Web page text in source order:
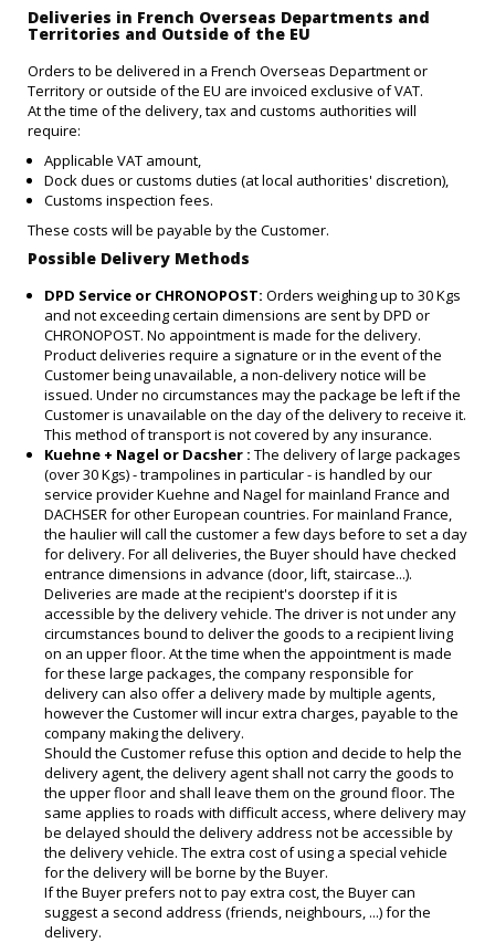
Deliveries in French Overseas Departments and
Territories and Outside of the EU
Orders to be delivered in a French Overseas Department or
Territory or outside of the EU are invoiced exclusive of VAT.
At the time of the delivery, tax and customs authorities will
require:
Applicable VAT amount,
Dock dues or customs duties (at local authorities' discretion),
Customs inspection fees.
These costs will be payable by the Customer.
Possible Delivery Methods
DPD Service or CHRONOPOST: Orders weighing up to 30 Kgs
and not exceeding certain dimensions are sent by DPD or
CHRONOPOST. No appointment is made for the delivery.
Product deliveries require a signature or in the event of the
Customer being unavailable, a non-delivery notice will be
issued. Under no circumstances may the package be left if the
Customer is unavailable on the day of the delivery to receive it.
This method of transport is not covered by any insurance.
Kuehne + Nagel or Dacsher : The delivery of large packages
(over 30 Kgs) - trampolines in particular - is handled by our
service provider Kuehne and Nagel for mainland France and
DACHSER for other European countries. For mainland France,
the haulier will call the customer a few days before to set a day
for delivery. For all deliveries, the Buyer should have checked
entrance dimensions in advance (door, lift, staircase...).
Deliveries are made at the recipient's doorstep if it is
accessible by the delivery vehicle. The driver is not under any
circumstances bound to deliver the goods to a recipient living
on an upper floor. At the time when the appointment is made
for these large packages, the company responsible for
delivery can also offer a delivery made by multiple agents,
however the Customer will incur extra charges, payable to the
company making the delivery.
Should the Customer refuse this option and decide to help the
delivery agent, the delivery agent shall not carry the goods to
the upper floor and shall leave them on the ground floor. The
same applies to roads with difficult access, where delivery may
be delayed should the delivery address not be accessible by
the delivery vehicle. The extra cost of using a special vehicle
for the delivery will be borne by the Buyer.
If the Buyer prefers not to pay extra cost, the Buyer can
suggest a second address (friends, neighbours, ...) for the
delivery.